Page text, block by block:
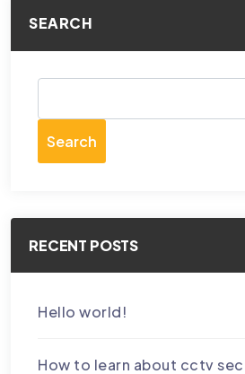
SEARCH
Search
RECENT POSTS
Hello world!
How to learn about cctv